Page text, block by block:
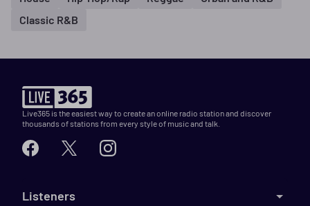
Classic R&B
Live365 is the easiest way to create an online radio station and discover
thousands of stations from every style of music and talk.
Listeners